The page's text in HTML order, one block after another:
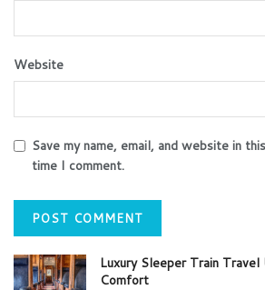
Website
Save my name, email, and website in
time I comment.
Luxury Sleeper Train Travel
Comfort